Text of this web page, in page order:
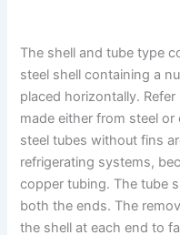
The shell and tube type
steel shell containing a
placed horizontally.
made either from steel
steel tubes without fins
refrigerating systems,
copper tubing. The tube
both the ends. The
the shell at each end to